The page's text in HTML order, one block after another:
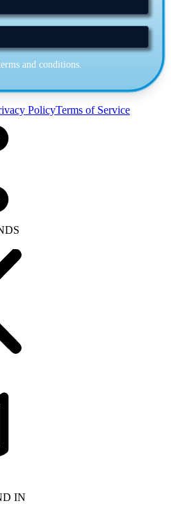
and conditions.
PolicyTerms of Service
IN